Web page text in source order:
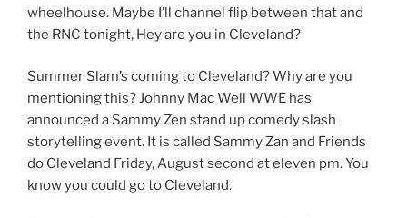
wheelhouse. Maybe I’ll channel flip between that and
the RNC tonight, Hey are you in Cleveland?
Summer Slam’s coming to Cleveland? Why are you
mentioning this? Johnny Mac Well WWE has
announced a Sammy Zen stand up comedy slash
storytelling event. It is called Sammy Zan and Friends
do Cleveland Friday, August second at eleven pm. You
know you could go to Cleveland.